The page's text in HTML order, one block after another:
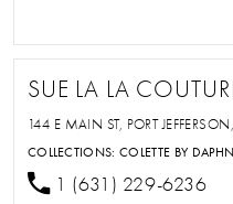
SUE LA LA
144 E MAIN ST, PORT
COLLECTIONS:COLETTE BY
1 (631) 229-6236